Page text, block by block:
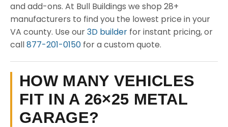
and add-ons. At Bull Buildings we shop 28+
manufacturers to find you the lowest price in your
VA county. Use our3D builder for instant pricing, or
call877-201-0150 for a custom quote.
HOW MANY VEHICLES
FIT IN A 26×25 METAL
GARAGE?